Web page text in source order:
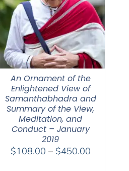
An Ornament of the
Enlightened View of
Samanthabhadra and
Summary of the View,
Meditation, and
Conduct – January
2019
$108.00 – $450.00Price